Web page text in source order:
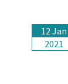
12 Jan
2021